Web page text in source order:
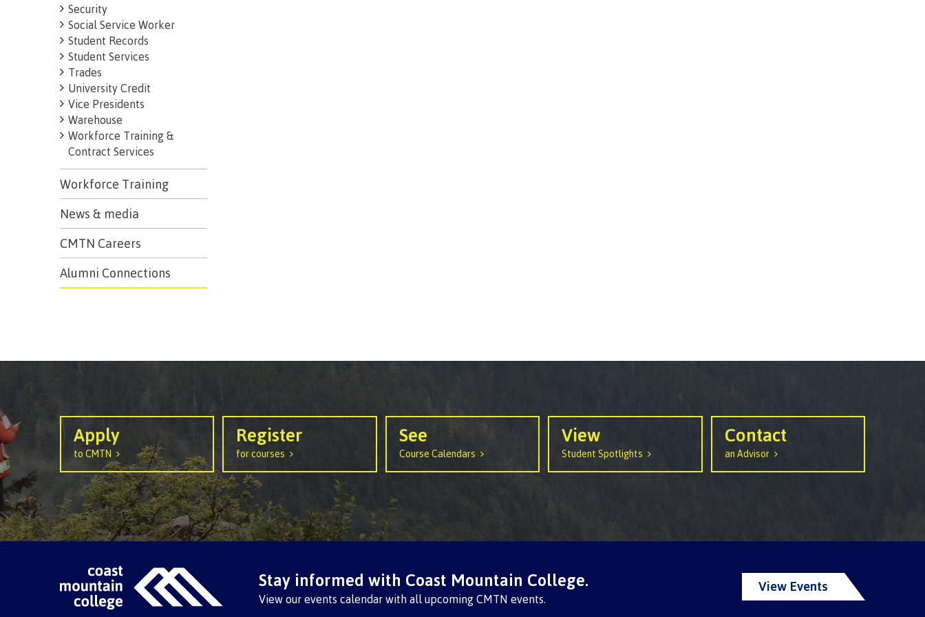
Security
Social Service Worker
Student Records
Student Services
Trades
University Credit
Vice Presidents
Warehouse
Workforce Training &
Contract Services
Workforce Training
News & media
CMTN Careers
Alumni Connections
Apply
to CMTN
Register
for courses
See
Course Calendars
View
Student Spotlights
Contact
an Advisor
Stay informed with Coast Mountain College.
View our events calendar with all upcoming CMTN events.
View Events